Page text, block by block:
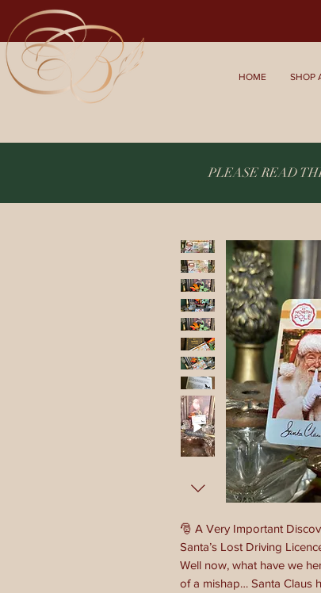
HOME SHOP
PLEASE READ
🎅 A Very Important
Santa’s Lost Driving
Well now, what have we
of a mishap… Santa Claus